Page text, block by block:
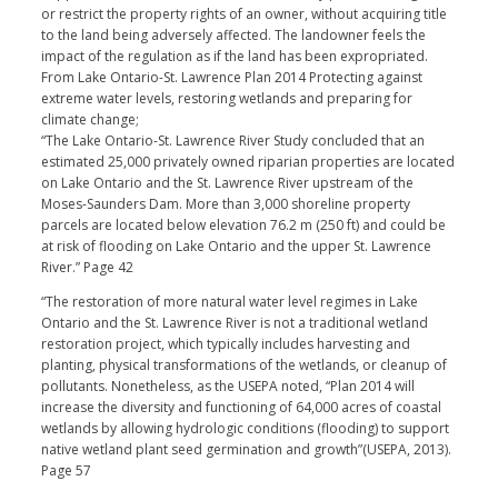
or restrict the property rights of an owner, without acquiring title
to the land being adversely affected. The landowner feels the
impact of the regulation as if the land has been expropriated.
From Lake Ontario-St. Lawrence Plan 2014 Protecting against
extreme water levels, restoring wetlands and preparing for
climate change;
“The Lake Ontario-St. Lawrence River Study concluded that an
estimated 25,000 privately owned riparian properties are located
on Lake Ontario and the St. Lawrence River upstream of the
Moses-Saunders Dam. More than 3,000 shoreline property
parcels are located below elevation 76.2 m (250 ft) and could be
at risk of flooding on Lake Ontario and the upper St. Lawrence
River.” Page 42
“The restoration of more natural water level regimes in Lake
Ontario and the St. Lawrence River is not a traditional wetland
restoration project, which typically includes harvesting and
planting, physical transformations of the wetlands, or cleanup of
pollutants. Nonetheless, as the USEPA noted, “Plan 2014 will
increase the diversity and functioning of 64,000 acres of coastal
wetlands by allowing hydrologic conditions (flooding) to support
native wetland plant seed germination and growth”(USEPA, 2013).
Page 57